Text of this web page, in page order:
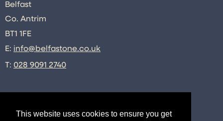
This website uses cookies to ensure you get
Belfast
Co. Antrim
BT1 1FE
E: info@belfastone.co.uk
T: 028 9091 2740